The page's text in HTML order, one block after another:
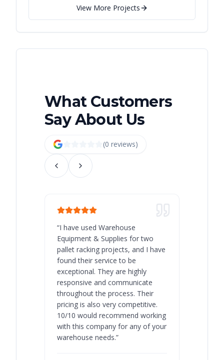
View More Projects
What Customers
Say About Us
(0 reviews)
“I have used Warehouse
Equipment & Supplies for two
pallet racking projects, and I have
found their service to be
exceptional. They are highly
responsive and communicate
throughout the process. Their
pricing is also very competitive.
10/10 would recommend working
with this company for any of your
warehouse needs.”